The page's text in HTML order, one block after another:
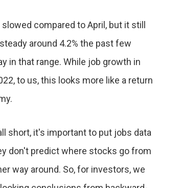
compared to April, but it still
around 4.2% the past few
in that range. While job growth in
to us, this looks more like a return
short, it's important to put jobs data
don't predict where stocks go from
way around. So, for investors, we